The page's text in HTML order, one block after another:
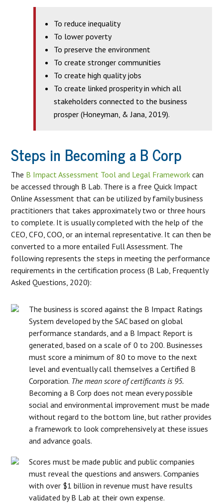
To reduce inequality
To lower poverty
To preserve the environment
To create stronger communities
To create high quality jobs
To create linked prosperity in which all
stakeholders connected to the business
prosper (Honeyman, & Jana, 2019).
Steps in Becoming a B Corp
The B Impact Assessment Tool and Legal Framework can
be accessed through B Lab. There is a free Quick Impact
Online Assessment that can be utilized by family business
practitioners that takes approximately two or three hours
to complete. It is usually completed with the help of the
CEO, CFO, COO, or an internal representative. It can then be
converted to a more entailed Full Assessment. The
following represents the steps in meeting the performance
requirements in the certification process (B Lab, Frequently
Asked Questions, 2020):
The business is scored against the B Impact Ratings
System developed by the SAC based on global
performance standards, and a B Impact Report is
generated, based on a scale of 0 to 200. Businesses
must score a minimum of 80 to move to the next
level and eventually call themselves a Certified B
Corporation. The mean score of certificants is 95.
Becoming a B Corp does not mean every possible
social and environmental improvement must be made
without regard to the bottom line, but rather provides
a framework to look comprehensively at these issues
and advance goals.
Scores must be made public and public companies
must reveal the questions and answers. Companies
with over $1 billion in revenue must have results
validated by B Lab at their own expense.